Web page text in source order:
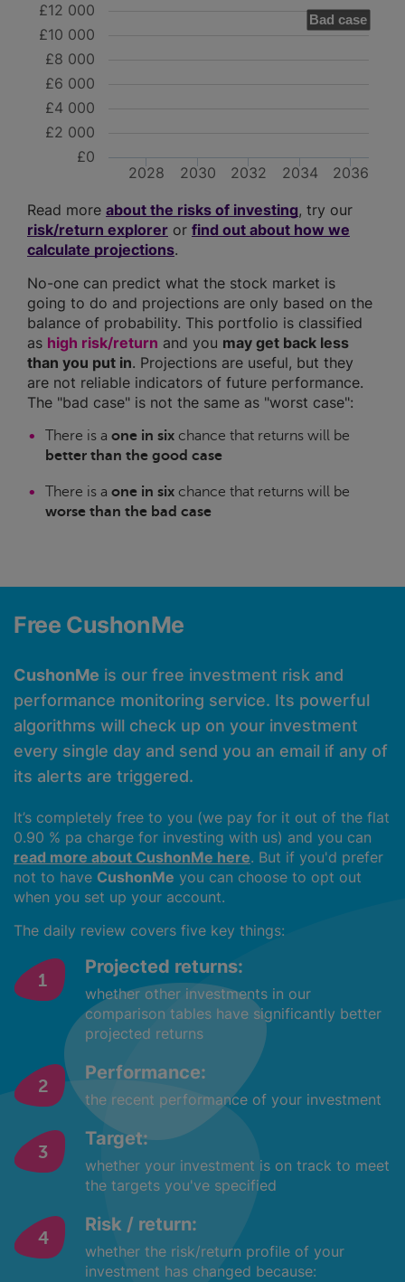
Bad case
2028 2030 2032 2034 2036
£0
£10 000
£2 000
£4 000
£6 000
£8 000
£12 000
Read more about the risks of investing, try our
risk/return explorer or find out about how we
calculate projections.
No-one can predict what the stock market is
going to do and projections are only based on the
balance of probability. This portfolio is classified
as high risk/return and you may get back less
than you put in. Projections are useful, but they
are not reliable indicators of future performance.
The "bad case" is not the same as "worst case":
There is a one in six chance that returns will be
better than the good case
There is a one in six chance that returns will be
worse than the bad case
Free CushonMe
CushonMe is our free investment risk and
performance monitoring service. Its powerful
algorithms will check up on your investment
every single day and send you an email if any of
its alerts are triggered.
It’s completely free to you (we pay for it out of the flat
0.90 % pa charge for investing with us) and you can
read more about CushonMe here. But if you'd prefer
not to have CushonMe you can choose to opt out
when you set up your account.
The daily review covers five key things:
Projected returns:
whether other investments in our
comparison tables have significantly better
projected returns
Performance:
the recent performance of your investment
Target:
whether your investment is on track to meet
the targets you've specified
Risk / return:
whether the risk/return profile of your
investment has changed because: